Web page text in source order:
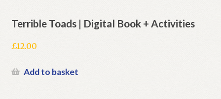
Terrible Toads | Digital Book + Activities
£12.00
Add to basket